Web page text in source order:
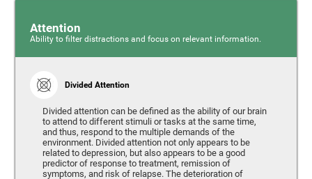
Attention
Ability to filter distractions and focus on relevant information.
Divided Attention
Divided attention can be defined as the ability of our brain
to attend to different stimuli or tasks at the same time,
and thus, respond to the multiple demands of the
environment. Divided attention not only appears to be
related to depression, but also appears to be a good
predictor of response to treatment, remission of
symptoms, and risk of relapse. The deterioration of